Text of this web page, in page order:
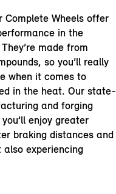
Complete Wheels offer
in the
made from
so you’ll really
when it comes to
in the heat. Our state-
and forging
enjoy greater
braking distances and
experiencing